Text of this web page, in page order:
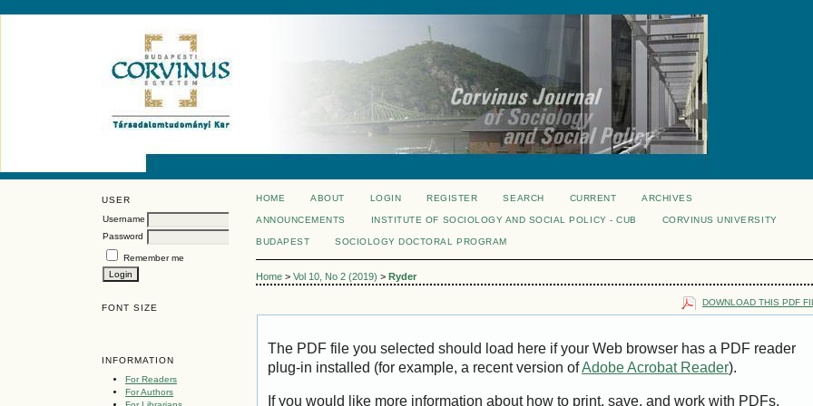
USER
Username
Password
Remember me
FONT SIZE
INFORMATION
For Readers
For Authors
HOME ABOUT LOGIN REGISTER SEARCH CURRENT ARCHIVES
ANNOUNCEMENTS INSTITUTE OF SOCIOLOGY AND SOCIAL POLICY - CUB CORVINUS UNIVERSITY
BUDAPEST SOCIOLOGY DOCTORAL PROGRAM
Home > Vol 10, No 2 (2019) > Ryder
DOWNLOAD THIS PDF
The PDF file you selected should load here if your Web browser has a PDF reader
plug-in installed (for example, a recent version ofAdobe Acrobat Reader).
If you would like more information about how to print, save, and work with PDFs,